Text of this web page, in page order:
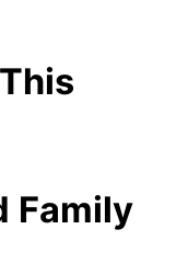
Family